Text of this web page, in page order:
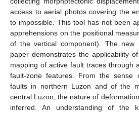
access to aerial photos covering the
to impossible. This tool has not been
apprehensions on the positional
of the vertical component). The new
paper demonstrates the applicability
mapping of active fault traces through
fault-zone features. From the
faults in northern Luzon and of the
central Luzon, the nature of
inferred. An understanding of the